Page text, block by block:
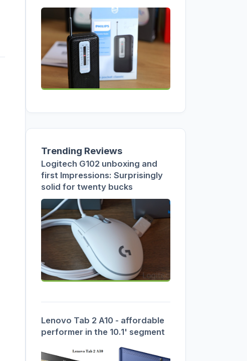
Trending Reviews
Logitech G102 unboxing and
first Impressions: Surprisingly
solid for twenty bucks
Lenovo Tab 2 A10 - affordable
performer in the 10.1' segment